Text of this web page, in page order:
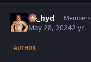
vk_hyd Members
May 28, 20242 yr
AUTHOR